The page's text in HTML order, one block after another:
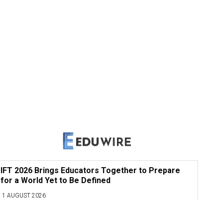
IFT 2026 Brings Educators Together to Prepare
for a World Yet to Be Defined
1 AUGUST 2026